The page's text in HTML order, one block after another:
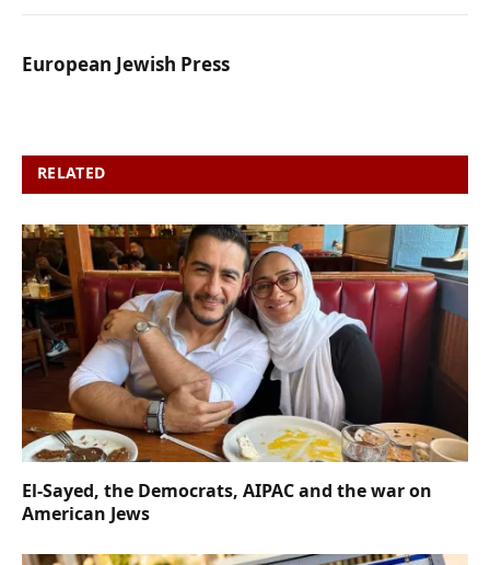
European Jewish Press
RELATED
El-Sayed, the Democrats, AIPAC and the war on
American Jews